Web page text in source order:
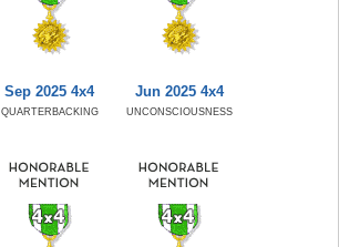
Sep 2025 4x4
QUARTERBACKING
Jun 2025 4x4
UNCONSCIOUSNESS